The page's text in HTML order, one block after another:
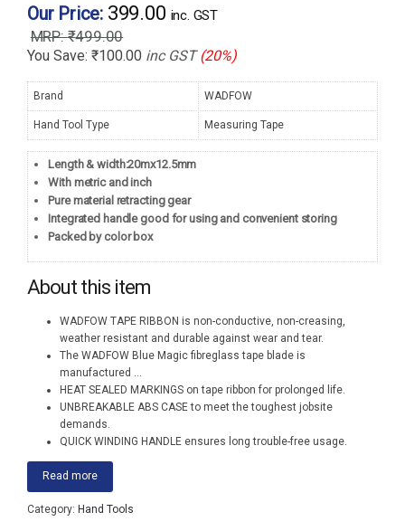
Our Price: 399.00 inc. GST
₹499.00
You Save: ₹100.00 inc GST (20%)
Brand WADFOW
Hand Tool Type Measuring Tape
Length & width:20mx12.5mm
With metric and inch
Pure material retracting gear
Integrated handle good for using and convenient storing
Packed by color box
About this item
WADFOW TAPE RIBBON is non-conductive, non-creasing,
weather resistant and durable against wear and tear.
The WADFOW Blue Magic fibreglass tape blade is
manufactured
HEAT SEALED MARKINGS on tape ribbon for prolonged life.
UNBREAKABLE ABS CASE to meet the toughest jobsite
demands.
QUICK WINDING HANDLE ensures long trouble-free usage.
Read more
Category: Hand Tools